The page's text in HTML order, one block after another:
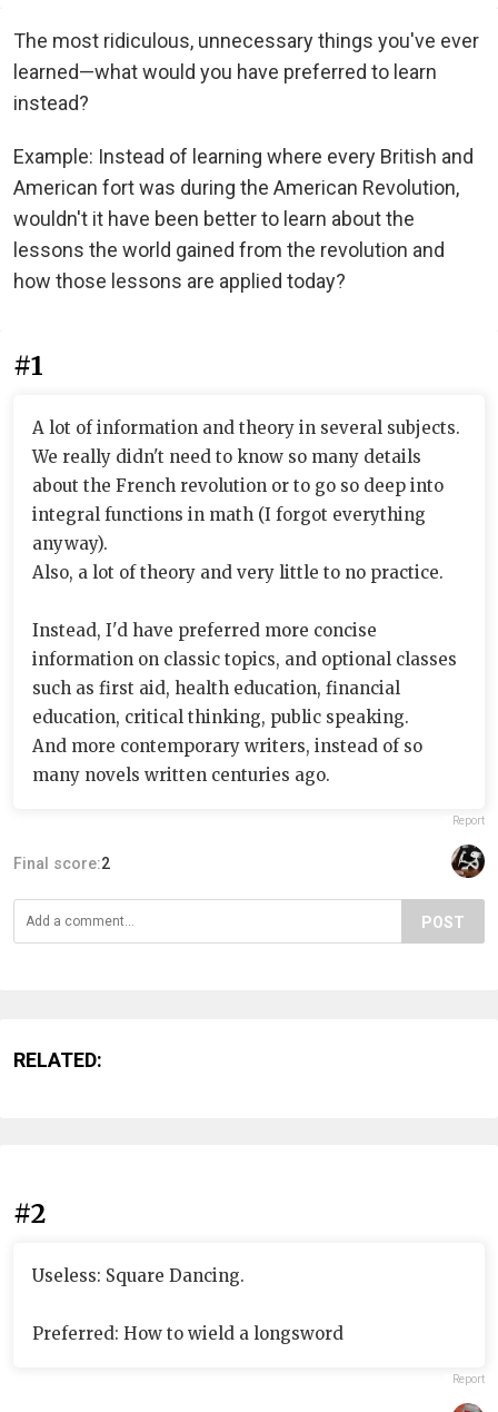
The most ridiculous, unnecessary things you've ever
learned—what would you have preferred to learn
instead?
Example: Instead of learning where every British and
American fort was during the American Revolution,
wouldn't it have been better to learn about the
lessons the world gained from the revolution and
how those lessons are applied today?
#1
A lot of information and theory in several subjects.
We really didn't need to know so many details
about the French revolution or to go so deep into
integral functions in math (I forgot everything
anyway).
Also, a lot of theory and very little to no practice.
Instead, I'd have preferred more concise
information on classic topics, and optional classes
such as first aid, health education, financial
education, critical thinking, public speaking.
And more contemporary writers, instead of so
many novels written centuries ago.
Report
Final score:2
POST
RELATED:
#2
Useless: Square Dancing.
Preferred: How to wield a longsword
Report